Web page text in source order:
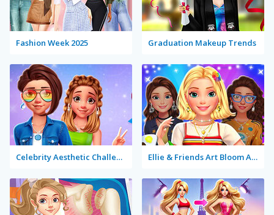
Fashion Week 2025 Graduation Makeup Trends
Celebrity Aesthetic Challenge Ellie & Friends Art Bloom Aesthetic